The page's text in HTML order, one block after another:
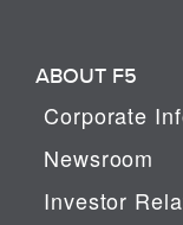
ABOUT F5
Corporate
Newsroom
Investor